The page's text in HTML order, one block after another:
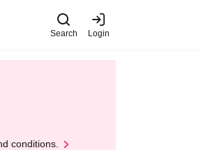
Search Login
conditions.